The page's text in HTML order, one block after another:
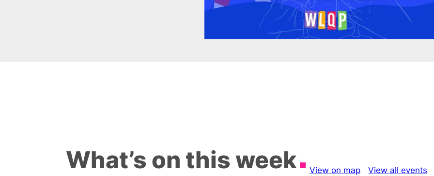
What’s on this week View on map View all events